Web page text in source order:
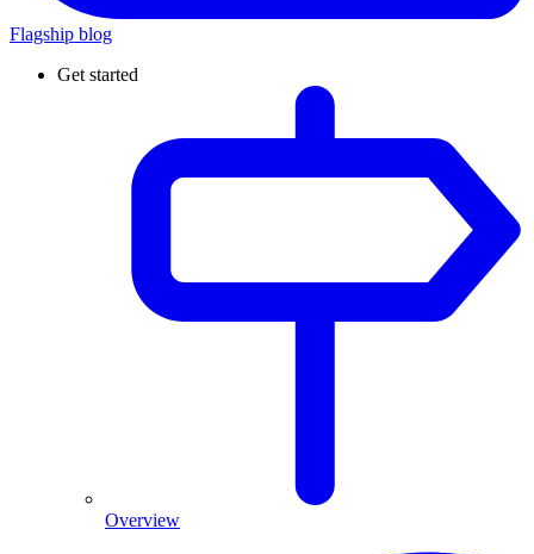
Flagship blog
Get started
Overview